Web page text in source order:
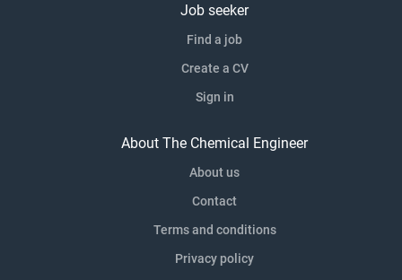
Job seeker
Find a job
Create a CV
Sign in
About The Chemical Engineer
About us
Contact
Terms and conditions
Privacy policy